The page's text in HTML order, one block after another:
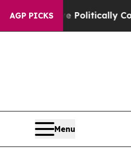
AGP PICKS
Gave Politically
Menu